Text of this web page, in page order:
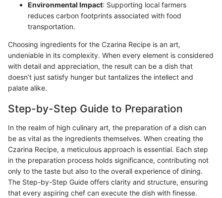
Environmental Impact: Supporting local farmers
reduces carbon footprints associated with food
transportation.
Choosing ingredients for the Czarina Recipe is an art,
undeniable in its complexity. When every element is considered
with detail and appreciation, the result can be a dish that
doesn’t just satisfy hunger but tantalizes the intellect and
palate alike.
Step-by-Step Guide to Preparation
In the realm of high culinary art, the preparation of a dish can
be as vital as the ingredients themselves. When creating the
Czarina Recipe, a meticulous approach is essential. Each step
in the preparation process holds significance, contributing not
only to the taste but also to the overall experience of dining.
The Step-by-Step Guide offers clarity and structure, ensuring
that every aspiring chef can execute the dish with finesse.